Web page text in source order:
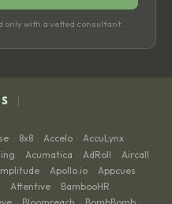
only with a vetted consultant.
|
· 8x8 · Accelo · AccuLynx ·
· Acumatica · AdRoll · Aircall
· Apollo.io · Appcues ·
· Attentive · BambooHR ·